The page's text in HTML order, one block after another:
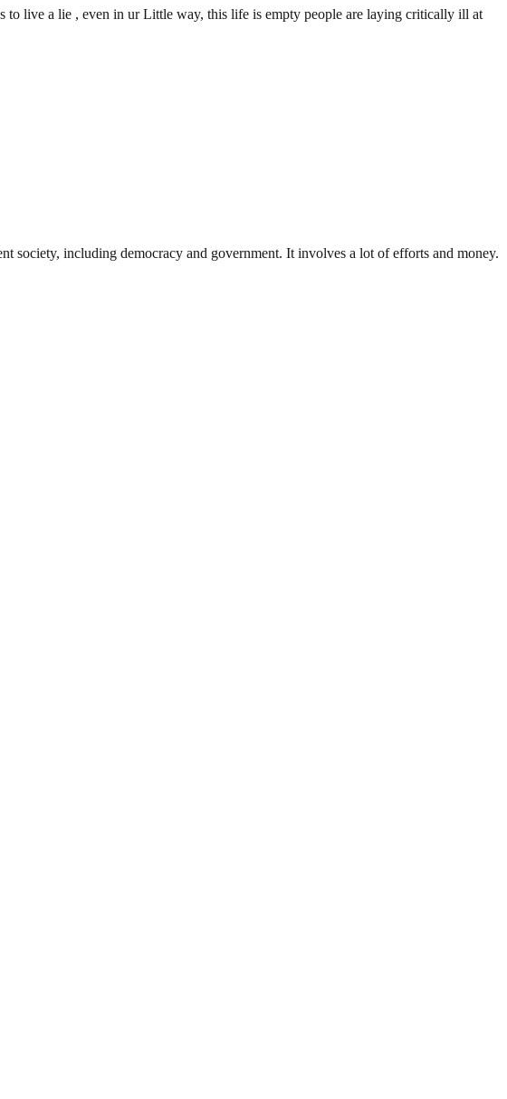
to live a lie , even in ur Little way, this life is empty people are laying critically ill at
society, including democracy and government. It involves a lot of efforts and money.